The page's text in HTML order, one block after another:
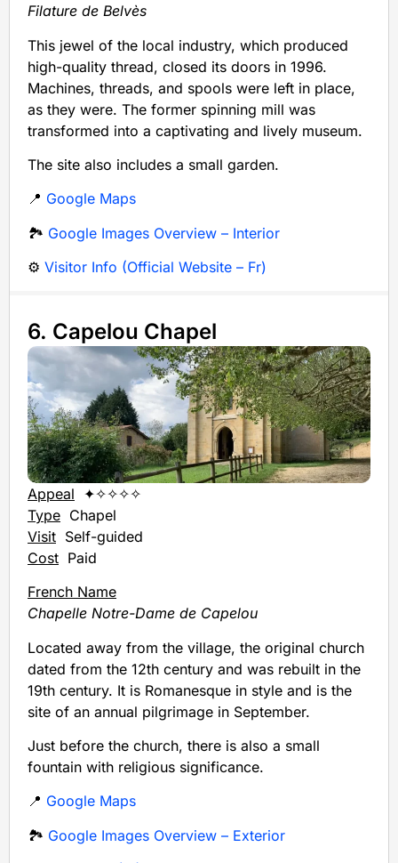
Filature de Belvès
This jewel of the local industry, which produced
high-quality thread, closed its doors in 1996.
Machines, threads, and spools were left in place,
as they were. The former spinning mill was
transformed into a captivating and lively museum.
The site also includes a small garden.
📍 Google Maps
🏞️ Google Images Overview – Interior
⚙️ Visitor Info (Official Website – Fr)
6. Capelou Chapel
Appeal ✦✧✧✧✧
Type Chapel
Visit Self-guided
Cost Paid
French Name
Chapelle Notre-Dame de Capelou
Located away from the village, the original church
dated from the 12th century and was rebuilt in the
19th century. It is Romanesque in style and is the
site of an annual pilgrimage in September.
Just before the church, there is also a small
fountain with religious significance.
📍 Google Maps
🏞️ Google Images Overview – Exterior